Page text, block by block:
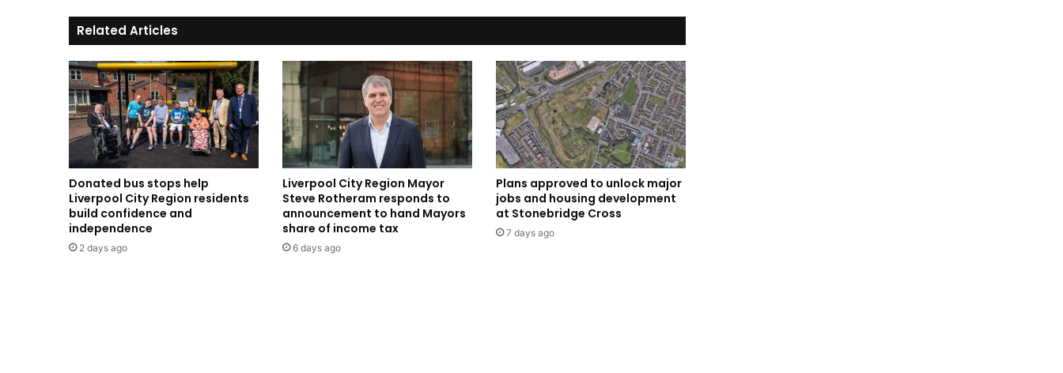
Related Articles
Donated bus stops help
Liverpool City Region residents
build confidence and
independence
2 days ago
Liverpool City Region Mayor
Steve Rotheram responds to
announcement to hand Mayors
share of income tax
6 days ago
Plans approved to unlock major
jobs and housing development
at Stonebridge Cross
7 days ago